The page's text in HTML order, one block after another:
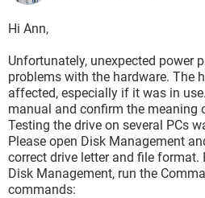
Hi Ann,
Unfortunately, unexpected power
problems with the hardware. The
affected, especially if it was in
manual and confirm the meaning
Testing the drive on several PCs
Please open Disk Management
correct drive letter and file format.
Disk Management, run the
commands: